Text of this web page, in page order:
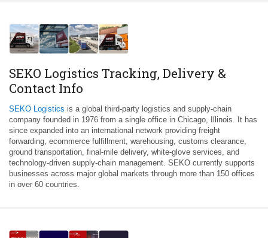
SEKO Logistics Tracking, Delivery &
Contact Info
SEKO Logistics is a global third-party logistics and supply-chain
company founded in 1976 from a single office in Chicago, Illinois. It has
since expanded into an international network providing freight
forwarding, ecommerce fulfillment, warehousing, customs clearance,
ground transportation, final-mile delivery, white-glove services, and
technology-driven supply-chain management. SEKO currently supports
businesses across major global markets through more than 150 offices
in over 60 countries.